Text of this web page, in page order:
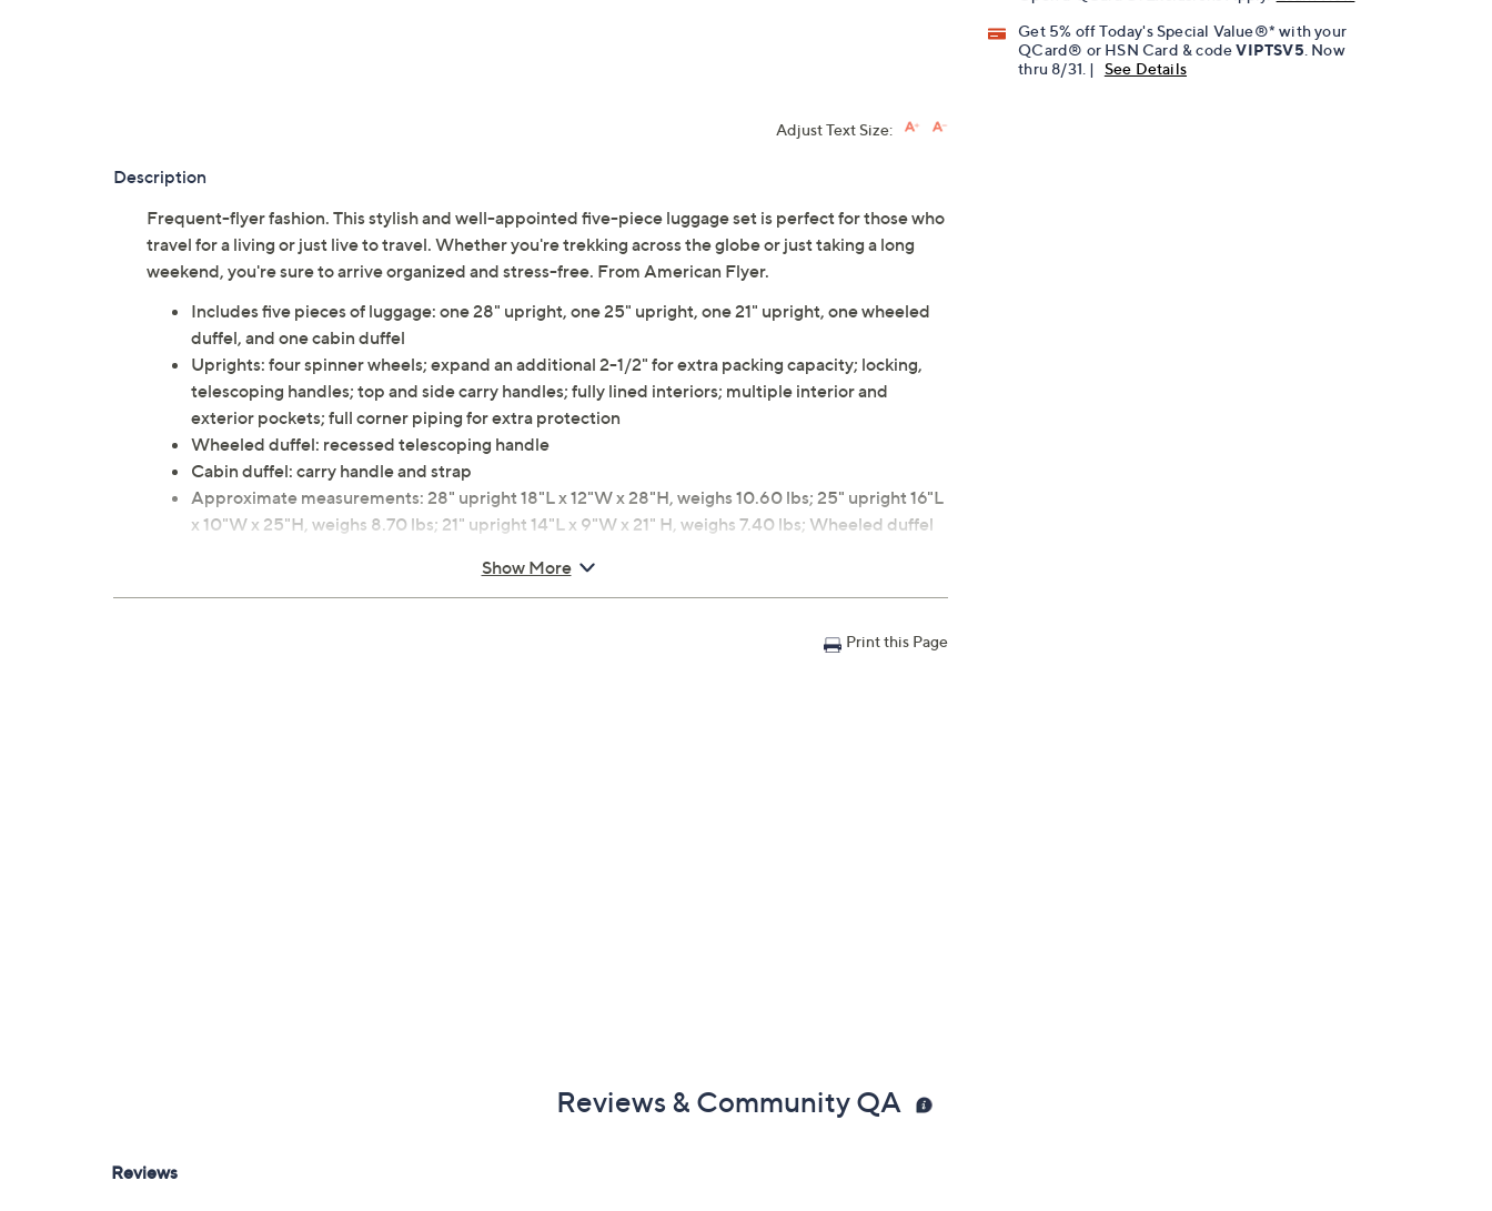
Get 5% off Today's Special Value®* with your
QCard® or HSN Card & codeVIPTSV5 . Now
thru 8/31. |
See Details
Adjust Text Size:
Description
Frequent-flyer fashion. This stylish and well-appointed five-piece luggage set is perfect for those who
travel for a living or just live to travel. Whether you're trekking across the globe or just taking a long
weekend, you're sure to arrive organized and stress-free. From American Flyer.
Includes five pieces of luggage: one 28" upright, one 25" upright, one 21" upright, one wheeled
duffel, and one cabin duffel
Uprights: four spinner wheels; expand an additional 2-1/2" for extra packing capacity; locking,
telescoping handles; top and side carry handles; fully lined interiors; multiple interior and
exterior pockets; full corner piping for extra protection
Wheeled duffel: recessed telescoping handle
Cabin duffel: carry handle and strap
Approximate measurements: 28" upright 18"L x 12"W x 28"H, weighs 10.60 lbs; 25" upright 16"L
x 10"W x 25"H, weighs 8.70 lbs; 21" upright 14"L x 9"W x 21" H, weighs 7.40 lbs; Wheeled duffel
Wipe clean with cloth
Show More
Print this Page
Reviews & Community QA